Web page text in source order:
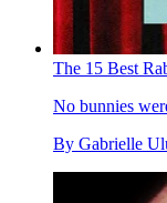
The 15 Best
No bunnies
By Gabrielle